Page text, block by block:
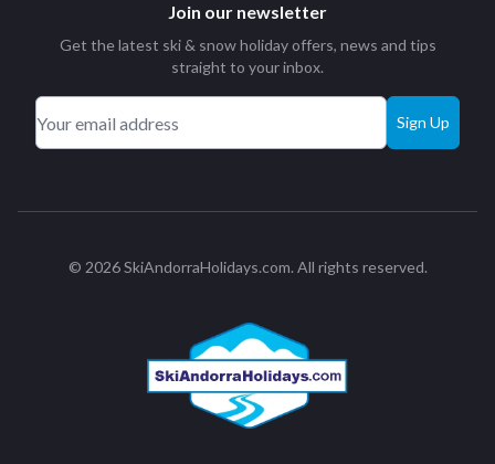
Join our newsletter
Get the latest ski & snow holiday offers, news and tips
straight to your inbox.
Sign Up
© 2026 SkiAndorraHolidays.com. All rights reserved.